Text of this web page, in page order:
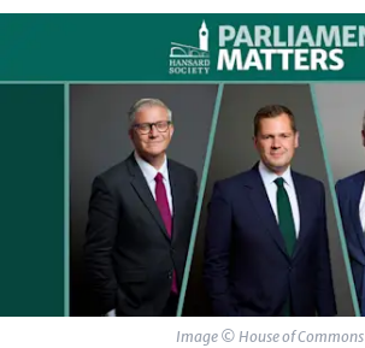
Image © House of Commons